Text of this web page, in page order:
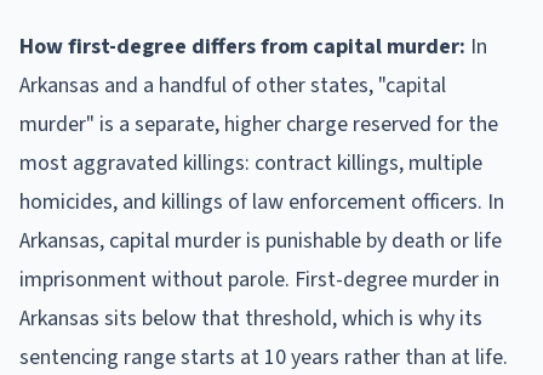
How first-degree differs from capital murder: In
Arkansas and a handful of other states, "capital
murder" is a separate, higher charge reserved for the
most aggravated killings: contract killings, multiple
homicides, and killings of law enforcement officers. In
Arkansas, capital murder is punishable by death or life
imprisonment without parole. First-degree murder in
Arkansas sits below that threshold, which is why its
sentencing range starts at 10 years rather than at life.